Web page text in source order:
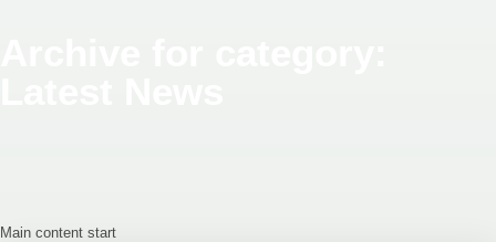
Main content start